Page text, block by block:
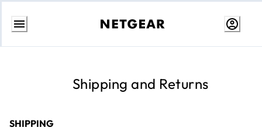
Skip
Shipping and Returns
SHIPPING